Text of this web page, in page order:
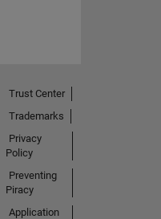
Trust Center
Trademarks
Privacy
Policy
Preventing
Piracy
Application